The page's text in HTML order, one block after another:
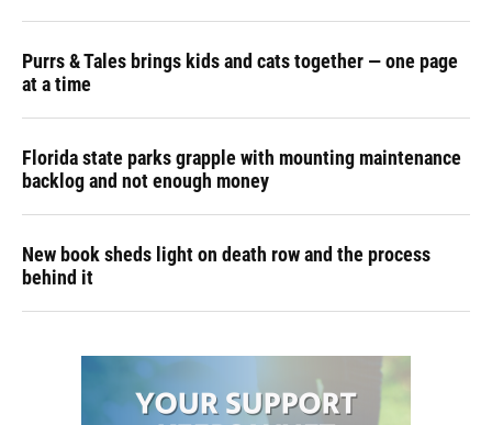
Purrs & Tales brings kids and cats together — one page
at a time
Florida state parks grapple with mounting maintenance
backlog and not enough money
New book sheds light on death row and the process
behind it